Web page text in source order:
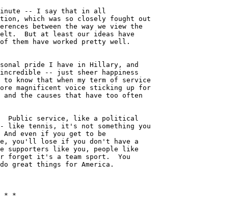
-- I say that in all
which was so closely fought out
between the way we view the
But at least our ideas have
them have worked pretty well.
pride I have in Hillary, and
-- just sheer happiness
that when my term of service
magnificent voice sticking up for
the causes that have too often
Public service, like a political
like tennis, it's not something you
even if you get to be
you'll lose if you don't have a
supporters like you, people like
forget it's a team sport.  You
great things for America.
* *